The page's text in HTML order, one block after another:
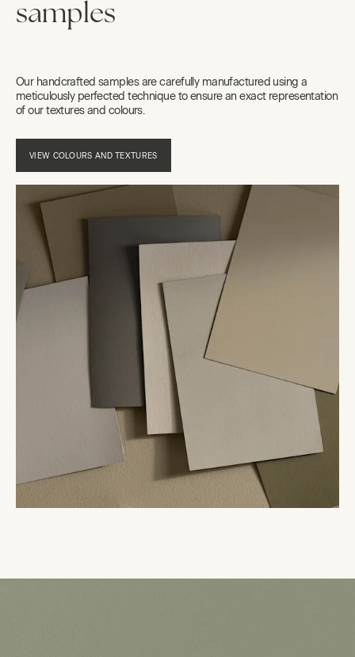
samples
Our handcrafted samples are carefully manufactured using a
meticulously perfected technique to ensure an exact representation
of our textures and colours.
VIEW COLOURS AND TEXTURES